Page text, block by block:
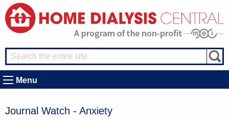
Menu
Journal Watch - Anxiety